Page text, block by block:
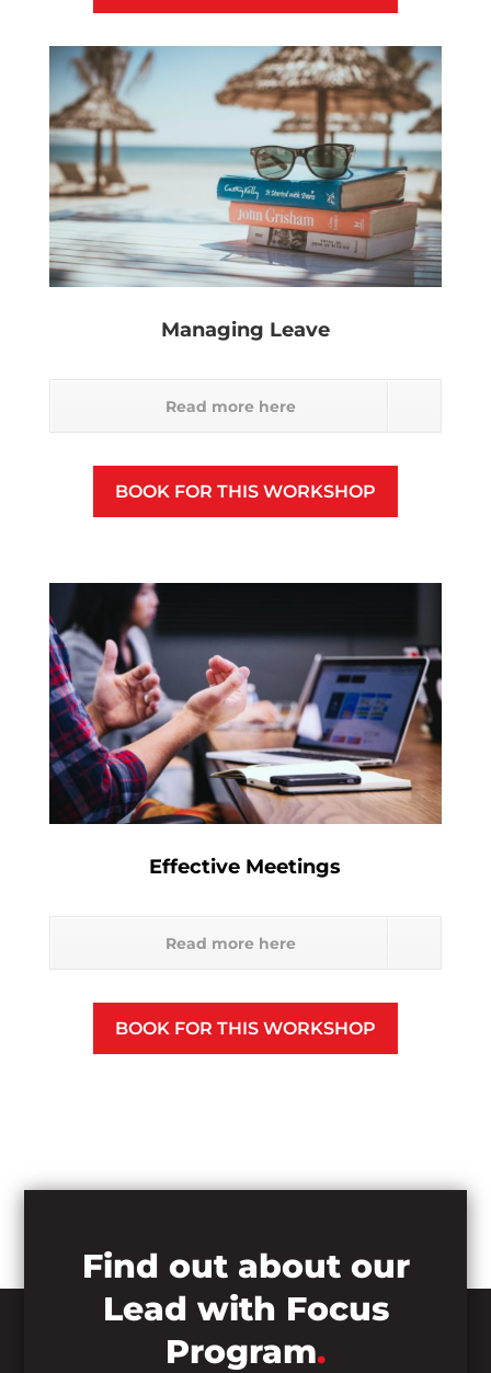
Managing Leave
Read more here
BOOK FOR THIS WORKSHOP
Effective Meetings
Read more here
BOOK FOR THIS WORKSHOP
Find out about our
Lead with Focus
Program.